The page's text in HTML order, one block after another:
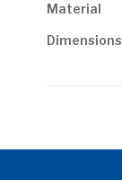
Material
Dimensions